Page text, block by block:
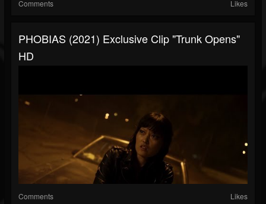
Comments Likes
PHOBIAS (2021) Exclusive Clip "Trunk Opens"
HD
Comments Likes